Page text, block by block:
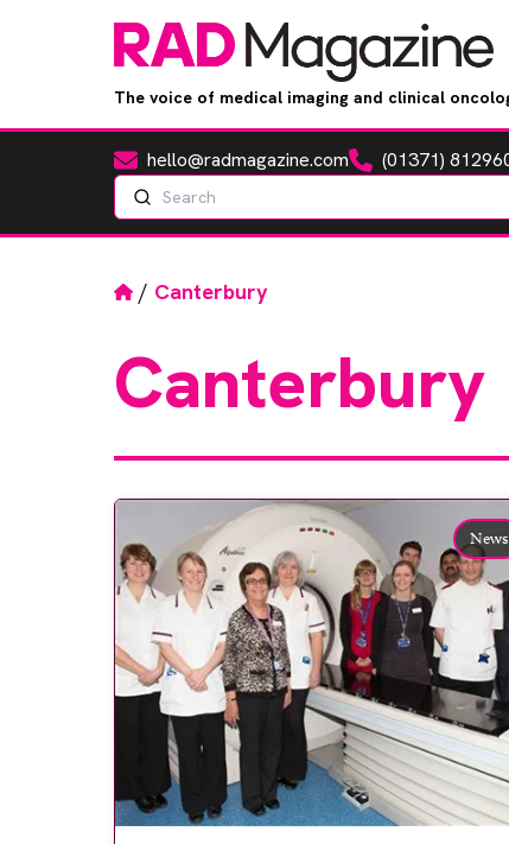
The voice of medical imaging and clinical
Emailhello@radmagazine.comPhone(01371)
Search
Home
/ Canterbury
Canterbury
News